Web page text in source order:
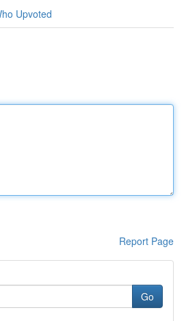
Upvoted
Report Page
Go